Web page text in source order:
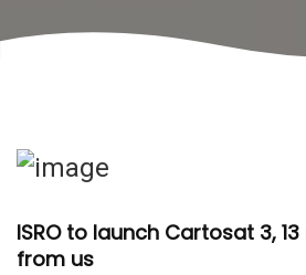
ISRO to launch Cartosat 3,
from us